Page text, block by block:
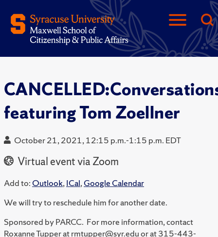
featuring Tom Zoellner
October 21, 2021, 12:15 p.m.-1:15 p.m. EDT
Virtual event via Zoom
Add to: Outlook,ICal,Google Calendar
We will try to reschedule him for another date.
Sponsored by PARCC. For more information, contact
Roxanne Tupper at rmtupper@syr.edu or at 315-443-